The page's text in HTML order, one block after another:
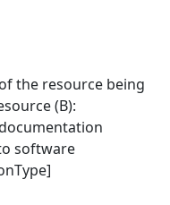
the resource being
(B):
software